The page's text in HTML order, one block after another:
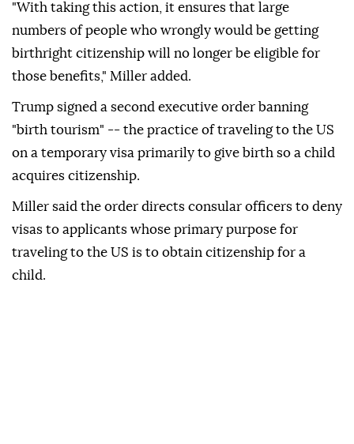
"With taking this action, it ensures that large
numbers of people who wrongly would be getting
birthright citizenship will no longer be eligible for
those benefits," Miller added.
Trump signed a second executive order banning
"birth tourism" -- the practice of traveling to the US
on a temporary visa primarily to give birth so a child
acquires citizenship.
Miller said the order directs consular officers to deny
visas to applicants whose primary purpose for
traveling to the US is to obtain citizenship for a
child.